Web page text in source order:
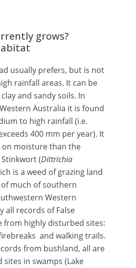
grows?
usually prefers, but is not
rainfall areas. It can be
and sandy soils. In
Australia it is found
to high rainfall (i.e.
400 mm per year). It
moisture than the
(Dittrichia
is a weed of grazing land
much of southern
Western
all records of False
from highly disturbed sites:
and walking trails.
from bushland, all are
in swamps (Lake